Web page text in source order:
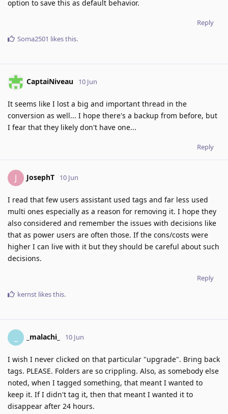
option to save this as default behavior.
Reply
Soma2501 likes this.
CaptaiNiveau 10 Jun
It seems like I lost a big and important thread in the
conversion as well... I hope there's a backup from before, but
I fear that they likely don't have one...
Reply
J JosephT 10 Jun
I read that few users assistant used tags and far less used
multi ones especially as a reason for removing it. I hope they
also considered and remember the issues with decisions like
that as power users are often those. If the cons/costs were
higher I can live with it but they should be careful about such
decisions.
Reply
kernst likes this.
_malachi_ 10 Jun
I wish I never clicked on that particular "upgrade". Bring back
tags. PLEASE. Folders are so crippling. Also, as somebody else
noted, when I tagged something, that meant I wanted to
keep it. If I didn't tag it, then that meant I wanted it to
disappear after 24 hours.